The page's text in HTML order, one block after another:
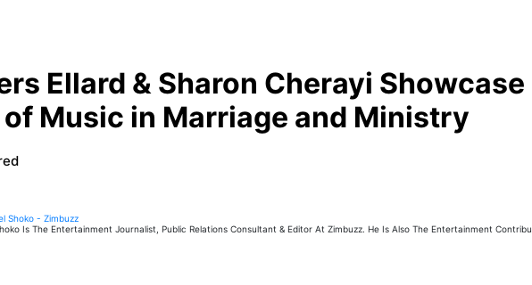
Ellard & Sharon Cherayi
Music in Marriage and Ministry
Shoko - Zimbuzz
Is The Entertainment Journalist, Public Relations Consultant & Editor At Zimbuzz. He Is Also The Entertainment